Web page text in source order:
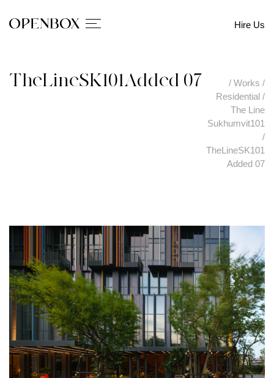
Hire Us
TheLineSK101Added 07 / Works /
Residential /
The Line
Sukhumvit101
/
TheLineSK101
Added 07